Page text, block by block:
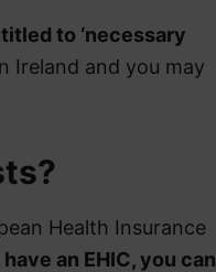
to ‘necessary
Ireland and you may
Health Insurance
an EHIC, you can